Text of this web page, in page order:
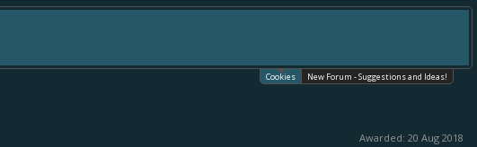
them in one place, - please use it going forward. :) Thanks already for helping to
Cookies New Forum - Suggestions and Ideas!
Awarded: 20 Aug 2018